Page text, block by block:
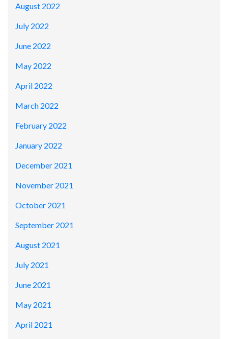
August 2022
July 2022
June 2022
May 2022
April 2022
March 2022
February 2022
January 2022
December 2021
November 2021
October 2021
September 2021
August 2021
July 2021
June 2021
May 2021
April 2021